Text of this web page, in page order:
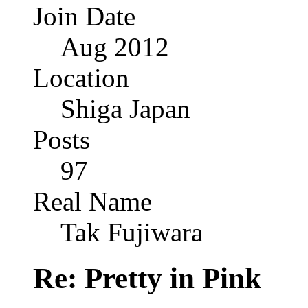
Join Date
Aug 2012
Location
Shiga Japan
Posts
97
Real Name
Tak Fujiwara
Re: Pretty in Pink